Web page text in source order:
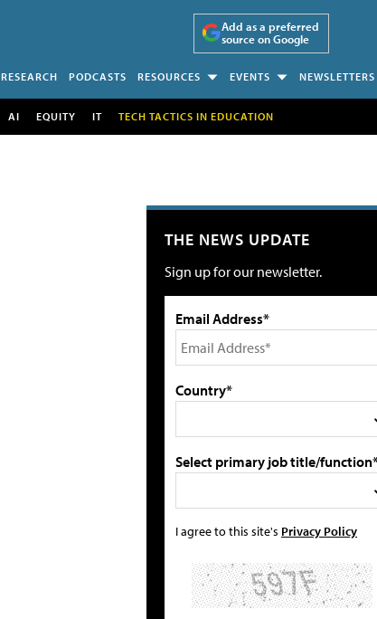
Add as a preferred
source on Google
RESEARCH PODCASTS RESOURCES EVENTS NEWSLETTERS
AI EQUITY IT TECH TACTICS IN EDUCATION
THE NEWS UPDATE
Sign up for our newsletter.
Email Address*
Country*
Select primary job title/
I agree to this site's Privacy Policy